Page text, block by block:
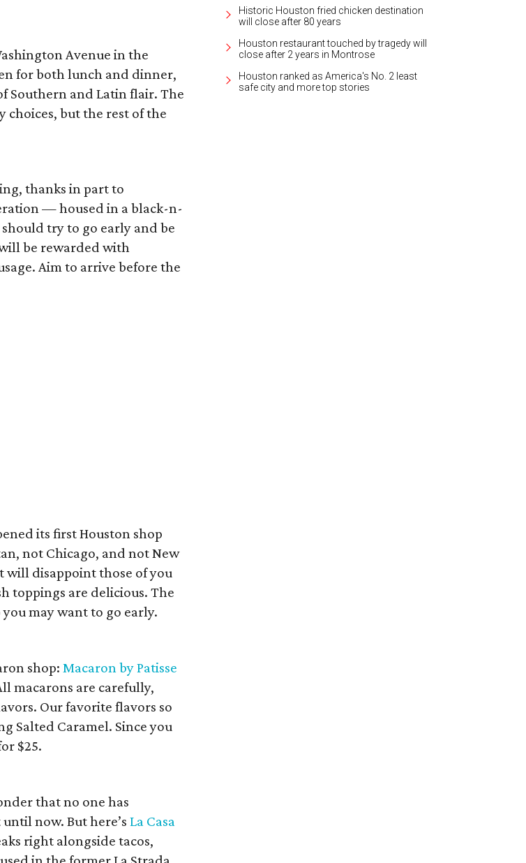
Avenue in the
for both lunch and dinner,
Southern and Latin flair. The
choices, but the rest of the
thanks in part to
— housed in a black-n-
try to go early and be
be rewarded with
Aim to arrive before the
its first Houston shop
not Chicago, and not New
will disappoint those of you
toppings are delicious. The
may want to go early.
shop:Macaron by Patisse
macarons are carefully,
Our favorite flavors so
Salted Caramel. Since you
$25.
that no one has
now. But here’sLa Casa
right alongside tacos,
Historic Houston fried chicken destination
will close after 80 years
Houston restaurant touched by tragedy will
close after 2 years in Montrose
Houston ranked as America's No. 2 least
safe city and more top stories